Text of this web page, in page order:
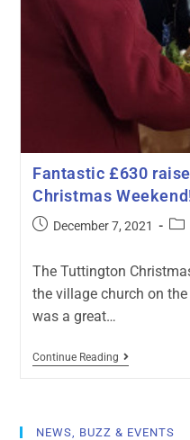
Fantastic £630
Christmas
December 7, 2021
The Tuttington
the village church on
was a great…
Continue Reading
NEWS, BUZZ & EVENTS